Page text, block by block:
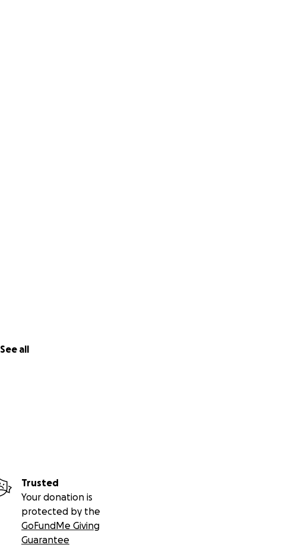
See all
Trusted
Your donation is
protected by the
GoFundMe Giving
Guarantee